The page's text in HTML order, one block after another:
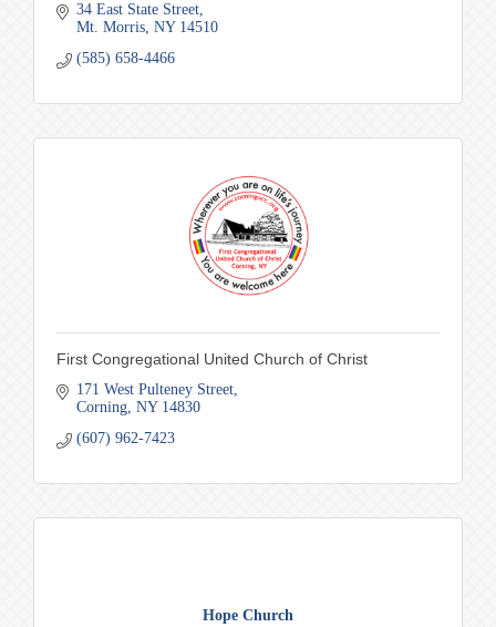
34 East State Street
Mt. Morris NY 14510
(585) 658-4466
First Congregational United Church of Christ
171 West Pulteney Street
Corning NY 14830
(607) 962-7423
Hope Church